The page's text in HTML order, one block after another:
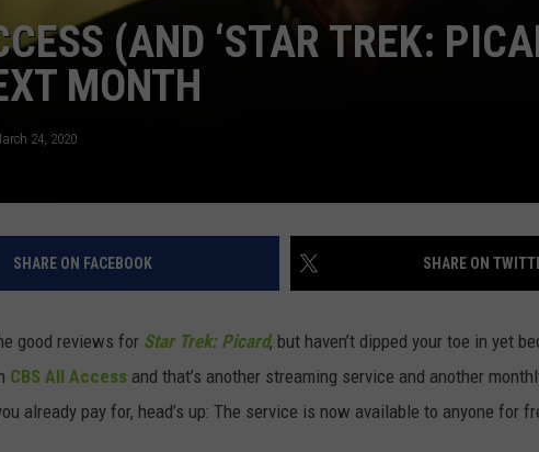
(AND ‘STAR TREK:
MONTH
24, 2020
SHARE ON FACEBOOK SHARE ON
good reviews for Star Trek: Picard, but haven’t dipped your toe in yet
CBS All Access and that’s another streaming service and another
already pay for, head’s up: The service is now available to anyone for